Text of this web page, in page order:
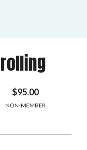
$95.00
NON-MEMBER